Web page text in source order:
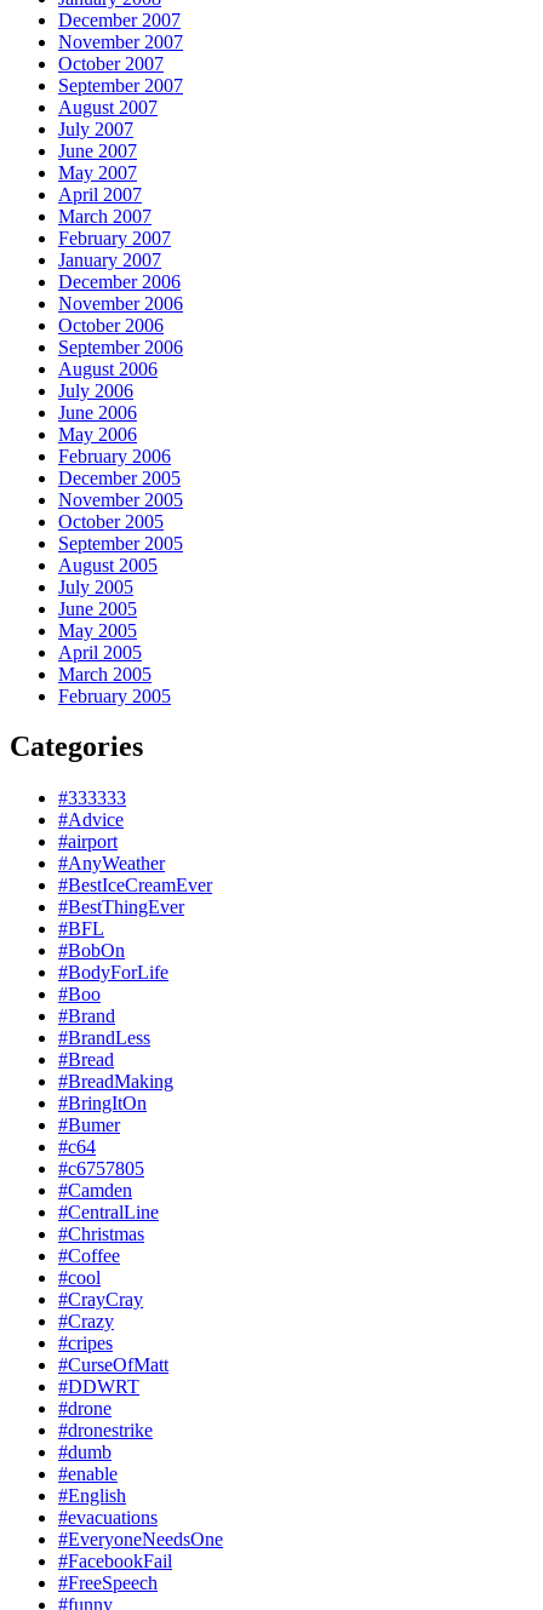
December 2007
November 2007
October 2007
September 2007
August 2007
July 2007
June 2007
May 2007
April 2007
March 2007
February 2007
January 2007
December 2006
November 2006
October 2006
September 2006
August 2006
July 2006
June 2006
May 2006
February 2006
December 2005
November 2005
October 2005
September 2005
August 2005
July 2005
June 2005
May 2005
April 2005
March 2005
February 2005
Categories
#333333
#Advice
#airport
#AnyWeather
#BestIceCreamEver
#BestThingEver
#BFL
#BobOn
#BodyForLife
#Boo
#Brand
#BrandLess
#Bread
#BreadMaking
#BringItOn
#Bumer
#c64
#c6757805
#Camden
#CentralLine
#Christmas
#Coffee
#cool
#CrayCray
#Crazy
#cripes
#CurseOfMatt
#DDWRT
#drone
#dronestrike
#dumb
#enable
#English
#evacuations
#EveryoneNeedsOne
#FacebookFail
#FreeSpeech
#funny